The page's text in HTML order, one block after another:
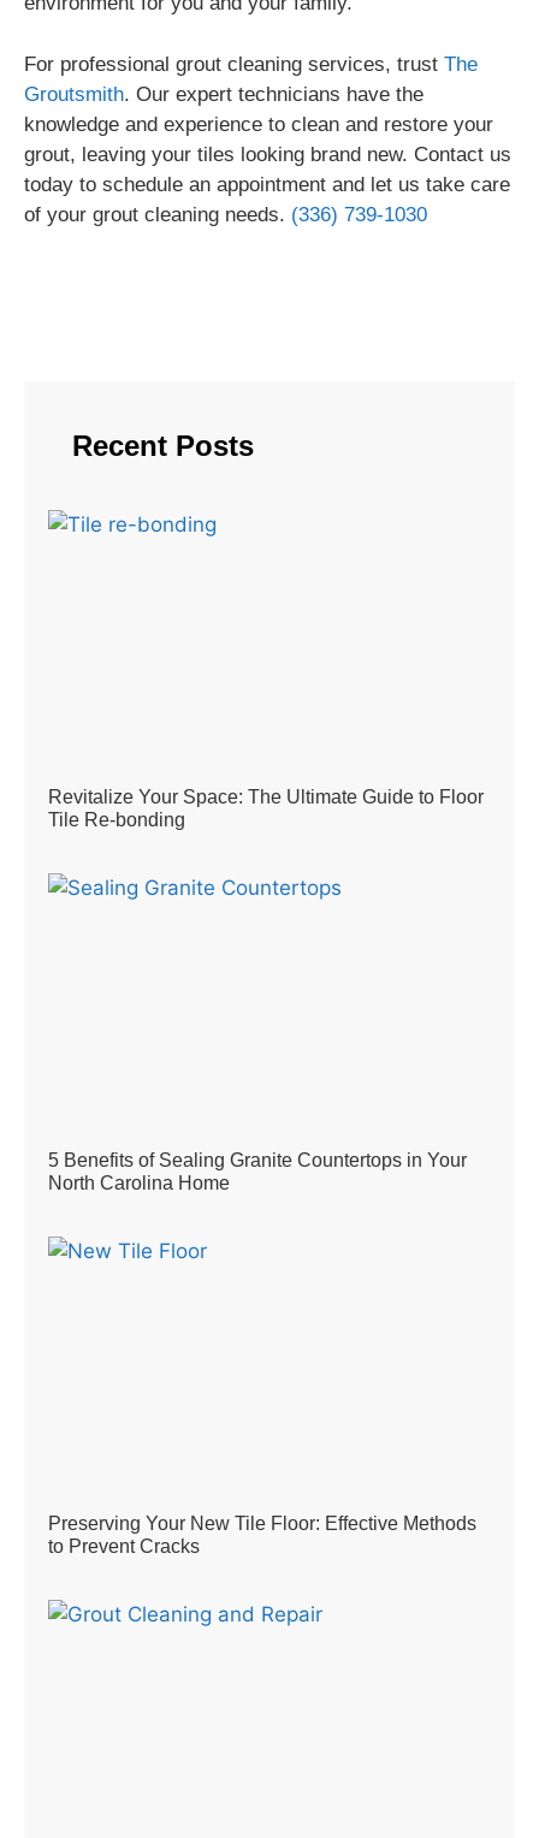
For professional grout cleaning services, trust The
Groutsmith. Our expert technicians have the
knowledge and experience to clean and restore your
grout, leaving your tiles looking brand new. Contact us
today to schedule an appointment and let us take care
of your grout cleaning needs. (336) 739-1030
Recent Posts
Revitalize Your Space: The Ultimate Guide to Floor
Tile Re-bonding
5 Benefits of Sealing Granite Countertops in Your
North Carolina Home
Preserving Your New Tile Floor: Effective Methods
to Prevent Cracks